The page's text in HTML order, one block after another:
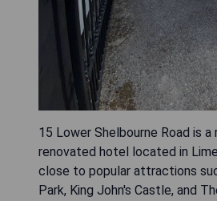
15 Lower Shelbourne Road is
renovated hotel located in
close to popular attractions
Park, King John's Castle, and